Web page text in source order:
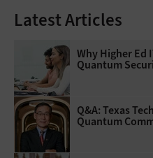
Latest Articles
Why Higher Ed
Quantum
Q&A: Texas
Quantum